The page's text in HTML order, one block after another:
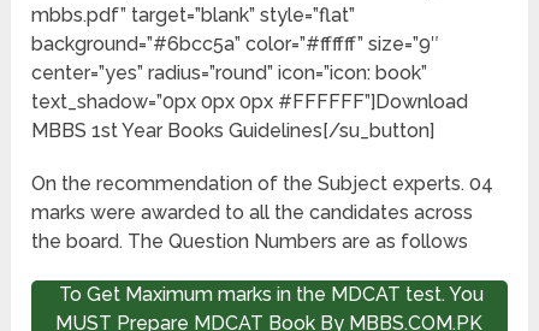
mbbs.pdf” target=”blank” style=”flat”
background=”#6bcc5a” color=”#ffffff” size=”9″
center=”yes” radius=”round” icon=”icon: book”
text_shadow=”0px 0px 0px #FFFFFF”]Download
MBBS 1st Year Books Guidelines[/su_button]
On the recommendation of the Subject experts. 04
marks were awarded to all the candidates across
the board. The Question Numbers are as follows
To Get Maximum marks in the MDCAT test. You
MUST Prepare MDCAT Book By MBBS.COM.PK